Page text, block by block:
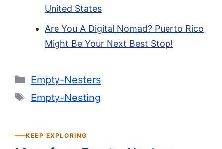
United States
Are You A Digital Nomad? Puerto Rico
Might Be Your Next Best Stop!
Categories
Empty-Nesters
Tags
Empty-Nesting
KEEP EXPLORING